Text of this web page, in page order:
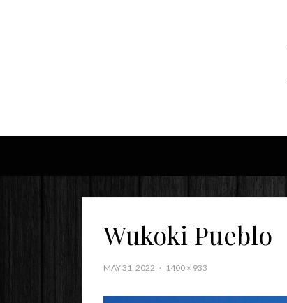
Wukoki Pueblo
MAY 31, 2022 1400 × 933